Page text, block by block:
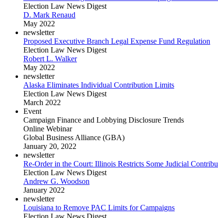
Election Law News Digest
D. Mark Renaud
May 2022
newsletter
Proposed Executive Branch Legal Expense Fund Regulation
Election Law News Digest
Robert L. Walker
May 2022
newsletter
Alaska Eliminates Individual Contribution Limits
Election Law News Digest
March 2022
Event
Campaign Finance and Lobbying Disclosure Trends
Online Webinar
Global Business Alliance (GBA)
January 20, 2022
newsletter
Re-Order in the Court: Illinois Restricts Some Judicial
Election Law News Digest
Andrew G. Woodson
January 2022
newsletter
Louisiana to Remove PAC Limits for Campaigns
Election Law News Digest